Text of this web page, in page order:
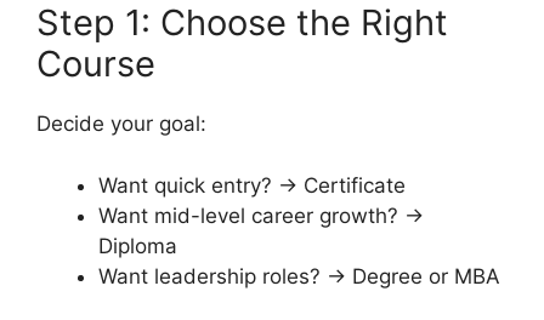
Step 1: Choose the Right
Course
Decide your goal:
Want quick entry? → Certificate
Want mid-level career growth? →
Diploma
Want leadership roles? → Degree or MBA